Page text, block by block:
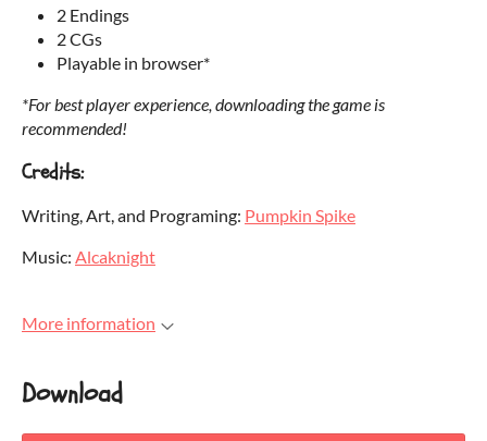
2 Endings
2 CGs
Playable in browser*
*For best player experience, downloading the game is
recommended!
Credits:
Writing, Art, and Programing: Pumpkin Spike
Music: Alcaknight
More information
Download